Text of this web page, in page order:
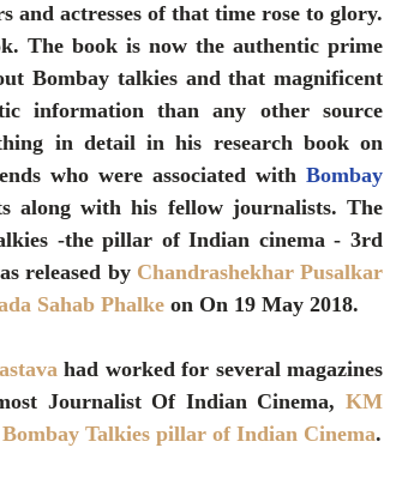
and actresses of that time rose to glory.
The book is now the authentic prime
Bombay talkies and that magnificent
information than any other source
in detail in his research book on
who were associated with Bombay
along with his fellow journalists. The
-the pillar of Indian cinema - 3rd
released by Chandrashekhar Pusalkar
Sahab Phalke on On 19 May 2018.
had worked for several magazines
Journalist Of Indian Cinema, KM
Bombay Talkies pillar of Indian Cinema.